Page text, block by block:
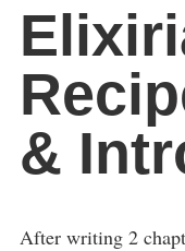
&
After writing 2